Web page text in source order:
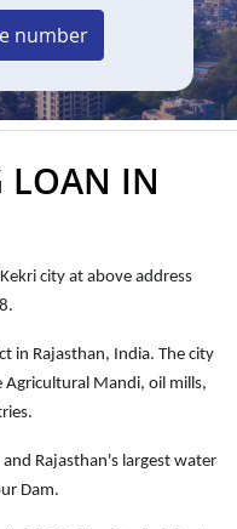
number
LOAN IN
Kekri city at above address
in Rajasthan, India. The city
Agricultural Mandi, oil mills,
Rajasthan's largest water
Dam.